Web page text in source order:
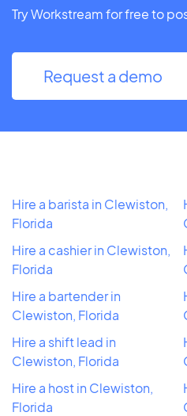
Try Workstream for free to
Request a demo
Hire a barista in Clewiston,
Florida
Hire a cashier in Clewiston,
Florida
Hire a bartender in
Clewiston, Florida
Hire a shift lead in
Clewiston, Florida
Hire a host in Clewiston,
Florida